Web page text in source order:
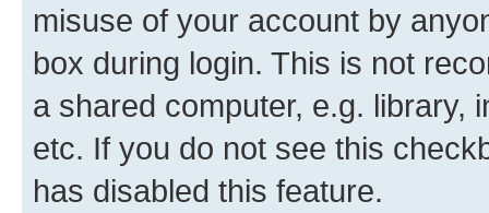
misuse of your account by
box during login. This is not
a shared computer, e.g. library,
etc. If you do not see this
has disabled this feature.